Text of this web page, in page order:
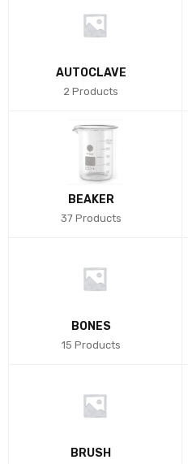
AUTOCLAVE
2 Products
BEAKER
37 Products
BONES
15 Products
BRUSH